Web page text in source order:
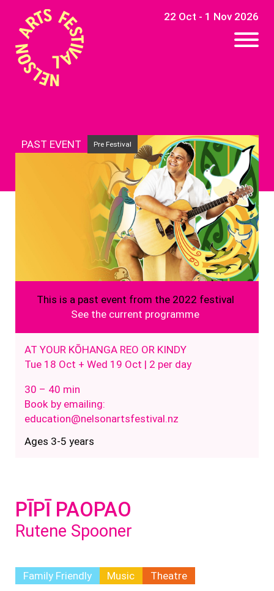
22 Oct - 1 Nov 2026
PAST EVENT Pre Festival
This is a past event from the 2022 festival
See the current programme
PĪPĪ PAOPAO
Rutene Spooner
Family Friendly Music Theatre
AT YOUR KŌHANGA REO OR KINDY
Tue 18 Oct + Wed 19 Oct | 2 per day
30 – 40 min
Book by emailing:
education@nelsonartsfestival.nz
Ages 3-5 years